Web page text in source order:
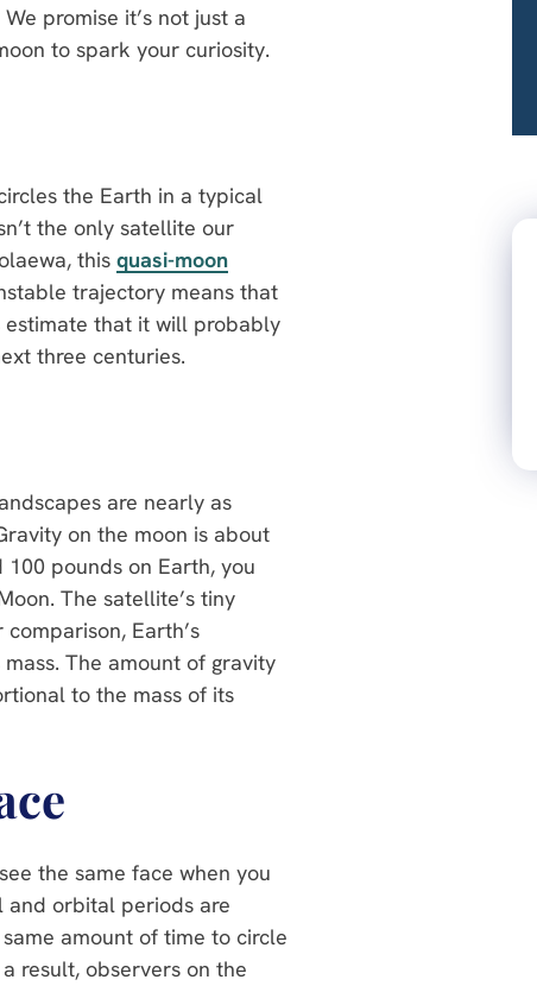
promise it’s not just a
to spark your curiosity.
the Earth in a typical
the only satellite our
this quasi-moon
trajectory means that
estimate that it will probably
three centuries.
are nearly as
on the moon is about
pounds on Earth, you
The satellite’s tiny
comparison, Earth’s
The amount of gravity
to the mass of its
the same face when you
and orbital periods are
amount of time to circle
result, observers on the